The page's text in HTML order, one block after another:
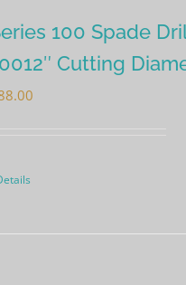
100 Spade
Cutting